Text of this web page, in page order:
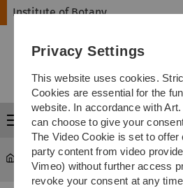
Institute of Botany
Menu
Institute of Botany
Privacy Settings
This website uses cookies.
Cookies are essential for the
website. In accordance with
can choose to give your
The Video Cookie is set to offer
party content from video
Vimeo) without further access
revoke your consent at any